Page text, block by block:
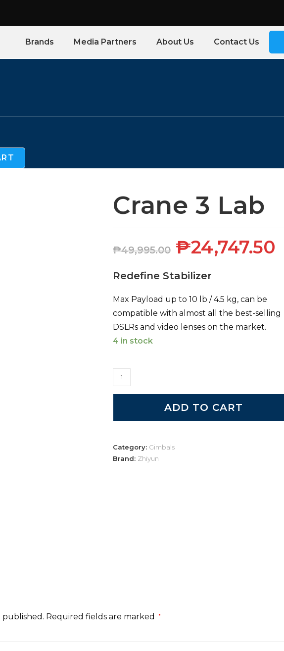
Brands Media Partners About Us Contact Us
Crane 3 Lab
₱49,995.00 ₱24,747.50
Redefine Stabilizer
Max Payload up to 10 lb / 4.5 kg, can be
compatible with almost all the best-selling
DSLRs and video lenses on the market.
4 in stock
ADD TO CART
Category: Gimbals
Brand: Zhiyun
published. Required fields are marked *